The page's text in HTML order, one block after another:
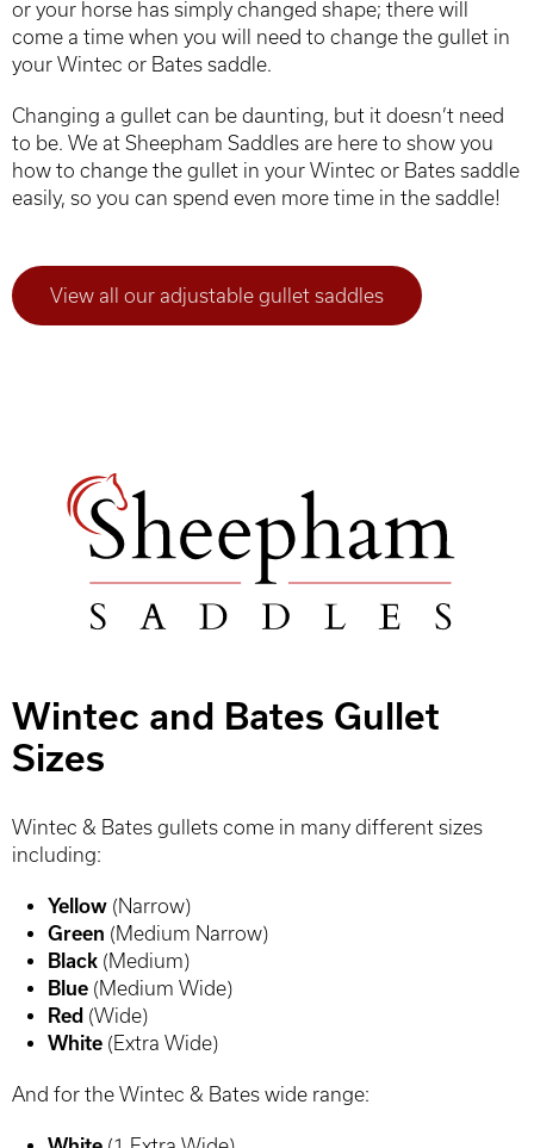
or your horse has simply changed shape; there will
come a time when you will need to change the gullet in
your Wintec or Bates saddle.
Changing a gullet can be daunting, but it doesn’t need
to be. We at Sheepham Saddles are here to show you
how to change the gullet in your Wintec or Bates saddle
easily, so you can spend even more time in the saddle!
View all our adjustable gullet saddles
Wintec and Bates Gullet
Sizes
Wintec & Bates gullets come in many different sizes
including:
Yellow (Narrow)
Green (Medium Narrow)
Black (Medium)
Blue (Medium Wide)
Red (Wide)
White (Extra Wide)
And for the Wintec & Bates wide range: